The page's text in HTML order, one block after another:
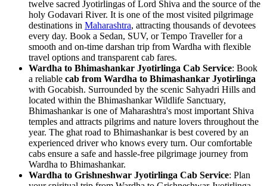
twelve sacred Jyotirlingas of Lord Shiva and the source of the
holy Godavari River. It is one of the most visited pilgrimage
destinations in Maharashtra, attracting thousands of devotees
every day. Book a Sedan, SUV, or Tempo Traveller for a
smooth and on-time darshan trip from Wardha with flexible
travel options and transparent cab fares.
Wardha to Bhimashankar Jyotirlinga Cab Service: Book
a reliable cab from Wardha to Bhimashankar Jyotirlinga
with Gocabish. Surrounded by the scenic Sahyadri Hills and
located within the Bhimashankar Wildlife Sanctuary,
Bhimashankar is one of Maharashtra's most important Shiva
temples and attracts pilgrims and nature lovers throughout the
year. The ghat road to Bhimashankar is best covered by an
experienced driver who knows every turn. Our comfortable
cabs ensure a safe and hassle-free pilgrimage journey from
Wardha to Bhimashankar.
Wardha to Grishneshwar Jyotirlinga Cab Service: Plan